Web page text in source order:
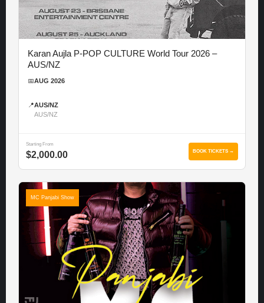
Karan Aujla P-POP CULTURE World Tour 2026 –
AUS/NZ
📅AUG 2026
📍AUS/NZ
AUS/NZ
Starting From
$2,000.00 BOOK TICKETS →
MC Panjabi Show